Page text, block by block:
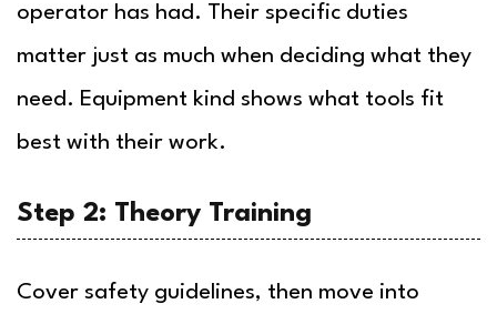
operator has had. Their specific duties
matter just as much when deciding what they
need. Equipment kind shows what tools fit
best with their work.
Step 2: Theory Training
Cover safety guidelines, then move into